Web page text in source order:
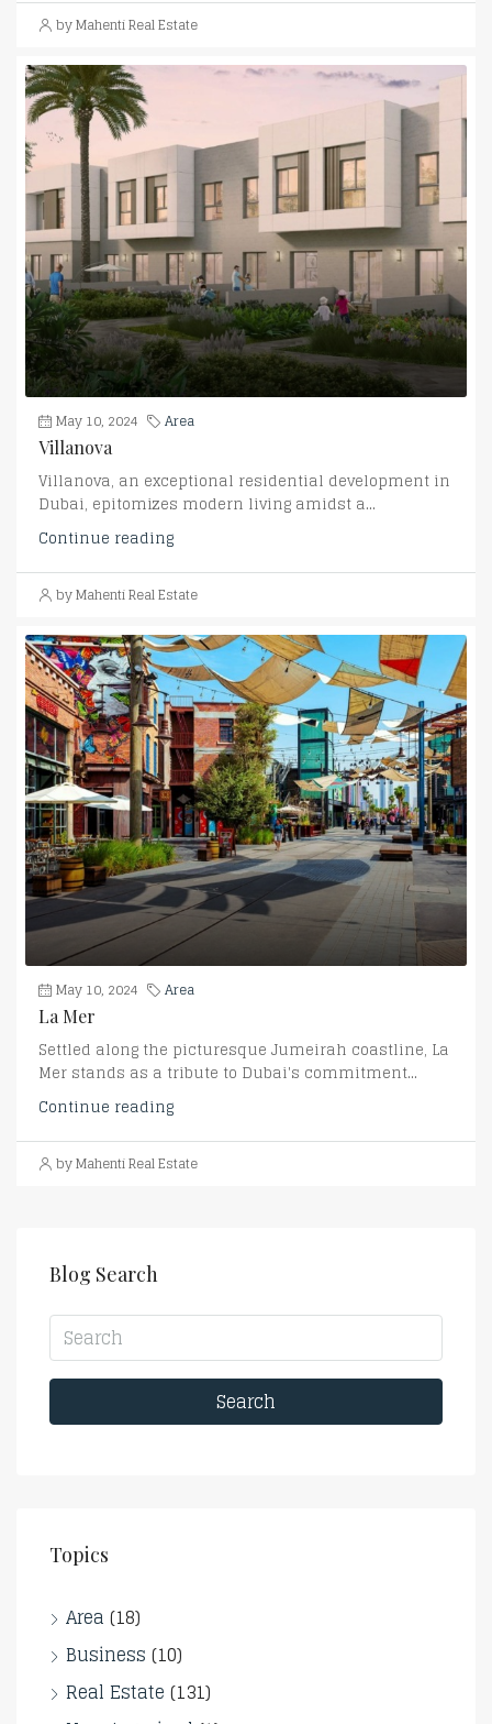
by Mahenti Real Estate
May 10, 2024
Area
Villanova
Villanova, an exceptional residential development in
Dubai, epitomizes modern living amidst a...
Continue reading
by Mahenti Real Estate
May 10, 2024
Area
La Mer
Settled along the picturesque Jumeirah coastline, La
Mer stands as a tribute to Dubai's commitment...
Continue reading
by Mahenti Real Estate
Blog Search
Search
Topics
Area (18)
Business (10)
Real Estate (131)